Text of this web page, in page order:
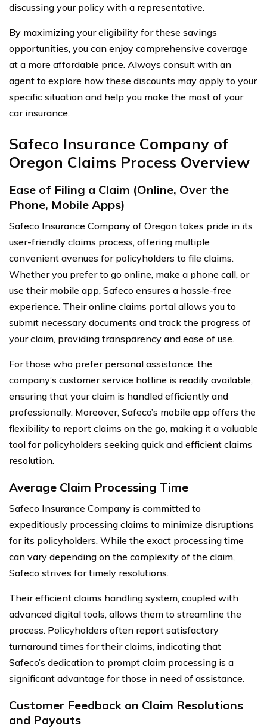
discussing your policy with a representative.
By maximizing your eligibility for these savings
opportunities, you can enjoy comprehensive coverage
at a more affordable price. Always consult with an
agent to explore how these discounts may apply to your
specific situation and help you make the most of your
car insurance.
Safeco Insurance Company of
Oregon Claims Process Overview
Ease of Filing a Claim (Online, Over the
Phone, Mobile Apps)
Safeco Insurance Company of Oregon takes pride in its
user-friendly claims process, offering multiple
convenient avenues for policyholders to file claims.
Whether you prefer to go online, make a phone call, or
use their mobile app, Safeco ensures a hassle-free
experience. Their online claims portal allows you to
submit necessary documents and track the progress of
your claim, providing transparency and ease of use.
For those who prefer personal assistance, the
company’s customer service hotline is readily available,
ensuring that your claim is handled efficiently and
professionally. Moreover, Safeco’s mobile app offers the
flexibility to report claims on the go, making it a valuable
tool for policyholders seeking quick and efficient claims
resolution.
Average Claim Processing Time
Safeco Insurance Company is committed to
expeditiously processing claims to minimize disruptions
for its policyholders. While the exact processing time
can vary depending on the complexity of the claim,
Safeco strives for timely resolutions.
Their efficient claims handling system, coupled with
advanced digital tools, allows them to streamline the
process. Policyholders often report satisfactory
turnaround times for their claims, indicating that
Safeco’s dedication to prompt claim processing is a
significant advantage for those in need of assistance.
Customer Feedback on Claim Resolutions
and Payouts